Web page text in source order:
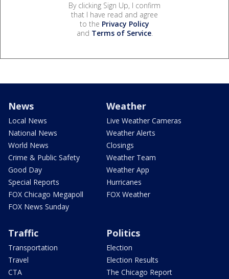
By clicking Sign Up, I confirm
that I have read and agree
to the Privacy Policy
and Terms of Service.
News
Local News
National News
World News
Crime & Public Safety
Good Day
Special Reports
FOX Chicago Megapoll
FOX News Sunday
Weather
Live Weather Cameras
Weather Alerts
Closings
Weather Team
Weather App
Hurricanes
FOX Weather
Traffic
Transportation
Travel
CTA
Politics
Election
Election Results
The Chicago Report